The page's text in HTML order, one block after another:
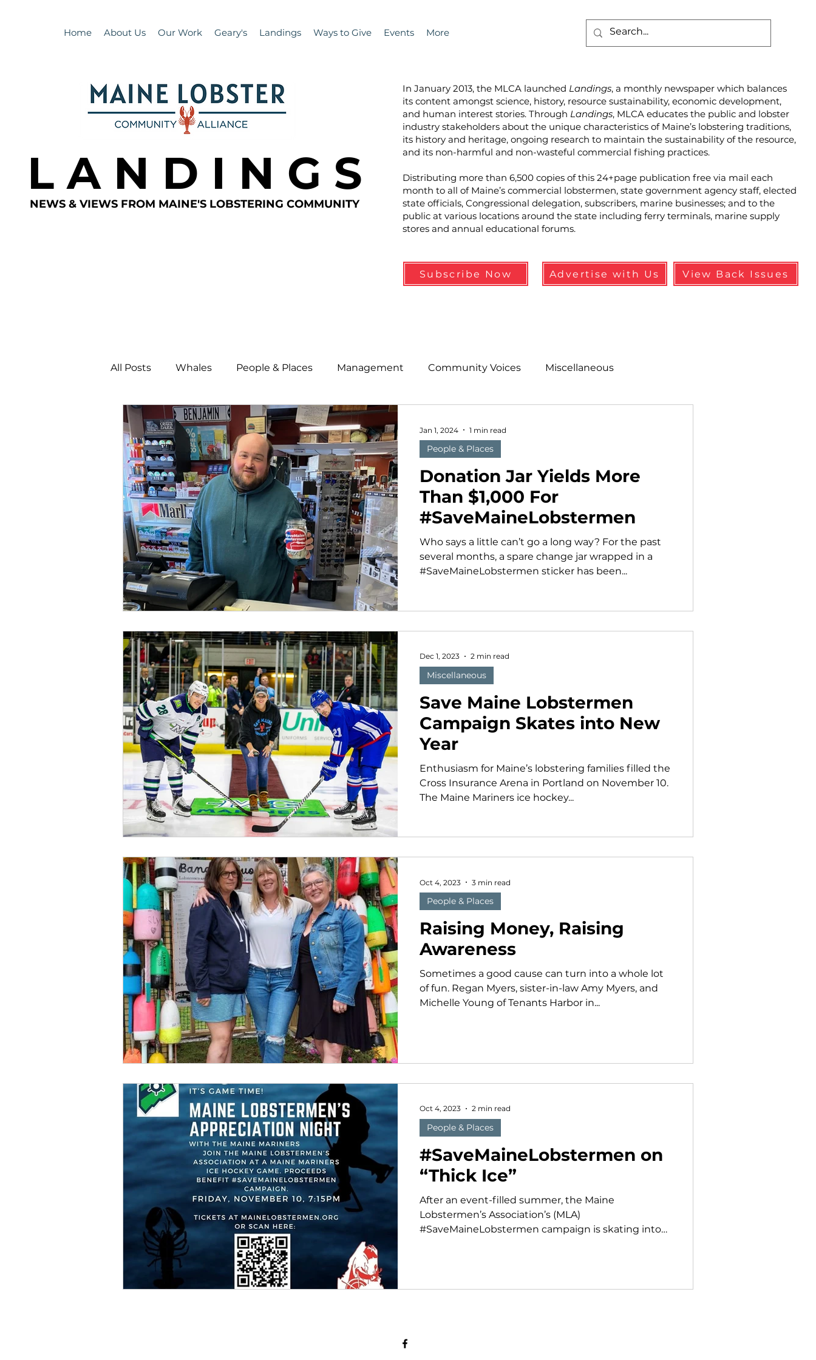
Home About Us Our Work Geary's Landings Ways to Give Events More
L A N D I N G S
NEWS & VIEWS FROM MAINE'S LOBSTERING COMMUNITY
In January 2013, the MLCA launched Landings, a monthly newspaper which balances
its content amongst science, history, resource sustainability, economic development,
and human interest stories. Through Landings, MLCA educates the public and lobster
industry stakeholders about the unique characteristics of Maine’s lobstering traditions,
its history and heritage, ongoing research to maintain the sustainability of the resource,
and its non-harmful and non-wasteful commercial fishing practices.
Distributing more than 6,500 copies of this 24+page publication free via mail each
month to all of Maine’s commercial lobstermen, state government agency staff, elected
state officials, Congressional delegation, subscribers, marine businesses; and to the
public at various locations around the state including ferry terminals, marine supply
stores and annual educational forums.
Subscribe Now Advertise with Us View Back Issues
All Posts Whales People & Places Management Community Voices Miscellaneous
Programs Science MLA News Wind
People &amp; Places People &amp; Places Community Voices
MLA News Science History Bait DMR
Donation Jar Yields More
Than $1,000 For
#SaveMaineLobstermen
Who says a little can’t go a long way? For the past
several months, a spare change jar wrapped in a
#SaveMaineLobstermen sticker has been...
People & Places
Jan 1, 2024 1 min read
Save Maine Lobstermen
Campaign Skates into New
Year
Enthusiasm for Maine’s lobstering families filled the
Cross Insurance Arena in Portland on November 10.
The Maine Mariners ice hockey...
Miscellaneous
Dec 1, 2023 2 min read
Raising Money, Raising
Awareness
Sometimes a good cause can turn into a whole lot
of fun. Regan Myers, sister-in-law Amy Myers, and
Michelle Young of Tenants Harbor in...
People & Places
Oct 4, 2023 3 min read
#SaveMaineLobstermen on
“Thick Ice”
After an event-filled summer, the Maine
Lobstermen’s Association’s (MLA)
#SaveMaineLobstermen campaign is skating into
People & Places
Oct 4, 2023 2 min read